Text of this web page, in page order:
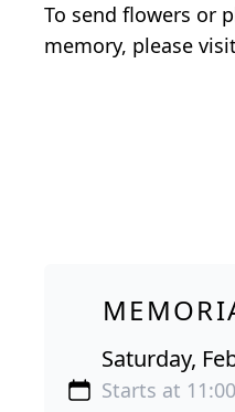
To send flowers or
memory, please
Saturday,
Starts at